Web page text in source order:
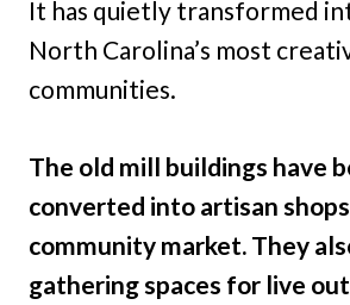
It has quietly transformed
North Carolina’s most
communities.
The old mill buildings have
converted into artisan shops
community market. They
gathering spaces for live